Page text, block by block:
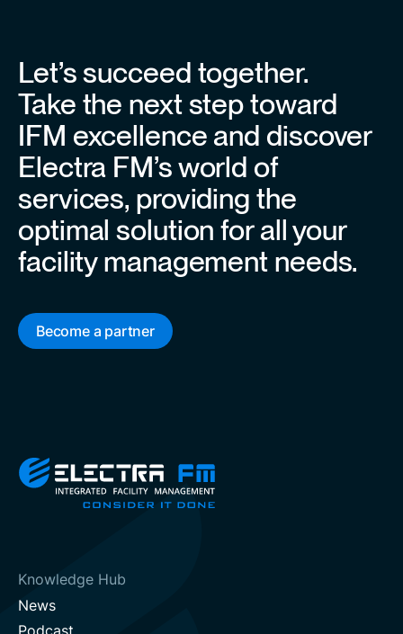
Let’s succeed together.
Take the next step toward
IFM excellence and discover
Electra FM’s world of
services, providing the
optimal solution for all your
facility management needs.
Become a partner
Knowledge Hub
News
Podcast